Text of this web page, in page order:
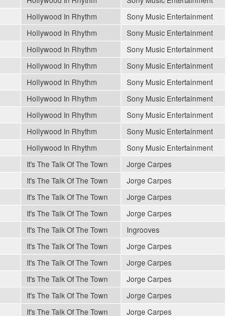
Hollywood In Rhythm
Sony Music Entertainment
Hollywood In Rhythm
Sony Music Entertainment
Hollywood In Rhythm
Sony Music Entertainment
Hollywood In Rhythm
Sony Music Entertainment
Hollywood In Rhythm
Sony Music Entertainment
Hollywood In Rhythm
Sony Music Entertainment
Hollywood In Rhythm
Sony Music Entertainment
Hollywood In Rhythm
Sony Music Entertainment
Hollywood In Rhythm
Sony Music Entertainment
It's The Talk Of The Town
Jorge Carpes
It's The Talk Of The Town
Jorge Carpes
It's The Talk Of The Town
Jorge Carpes
It's The Talk Of The Town
Jorge Carpes
It's The Talk Of The Town
Ingrooves
It's The Talk Of The Town
Jorge Carpes
It's The Talk Of The Town
Jorge Carpes
It's The Talk Of The Town
Jorge Carpes
It's The Talk Of The Town
Jorge Carpes
It's The Talk Of The Town
Jorge Carpes